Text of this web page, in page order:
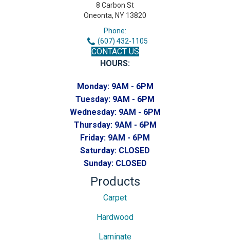
8 Carbon St
Oneonta, NY 13820
Phone:
(607) 432-1105
CONTACT US
HOURS:
Monday: 9AM - 6PM
Tuesday: 9AM - 6PM
Wednesday: 9AM - 6PM
Thursday: 9AM - 6PM
Friday: 9AM - 6PM
Saturday: CLOSED
Sunday: CLOSED
Products
Carpet
Hardwood
Laminate